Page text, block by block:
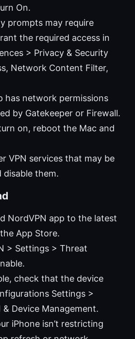
On.
prompts may require
the required access in
> Privacy & Security
Network Content Filter,
has network permissions
by Gatekeeper or Firewall.
on, reboot the Mac and
VPN services that may be
them.
NordVPN app to the latest
App Store.
> Settings > Threat
check that the device
Settings >
& Device Management.
iPhone isn’t restricting